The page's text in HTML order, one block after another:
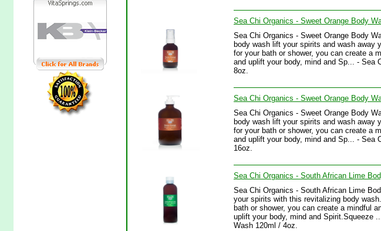
Sea Chi Organics - Sweet Orange Body
Sea Chi Organics - Sweet Orange Body
body wash lift your spirits and wash away
for your bath or shower, you can create a
and uplift your body, mind and Sp... - Sea
8oz.
Sea Chi Organics - Sweet Orange Body
Sea Chi Organics - Sweet Orange Body
body wash lift your spirits and wash away
for your bath or shower, you can create a
and uplift your body, mind and Sp... - Sea
16oz.
Sea Chi Organics - South African Lime
Sea Chi Organics - South African Lime
your spirits with this revitalizing body
bath or shower, you can create a mindful
uplift your body, mind and Spirit.Squeeze
Wash 120ml / 4oz.